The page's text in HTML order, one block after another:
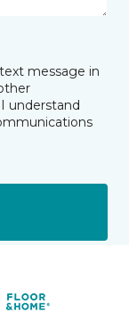
message in
understand